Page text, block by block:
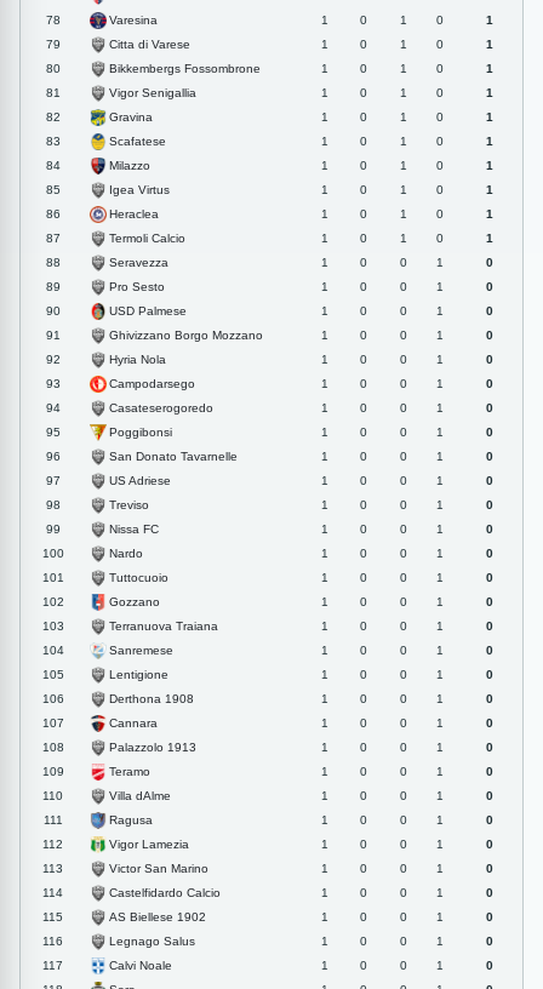
78
Varesina 1 0 1 0
1
79
Citta di Varese 1 0 1 0
1
80
Bikkembergs Fossombrone 1 0 1 0
1
81
Vigor Senigallia 1 0 1 0
1
82
Gravina 1 0 1 0
1
83
Scafatese 1 0 1 0
1
84
Milazzo 1 0 1 0
1
85
Igea Virtus 1 0 1 0
1
86
Heraclea 1 0 1 0
1
87
Termoli Calcio 1 0 1 0
1
88
Seravezza 1 0 0 1
0
89
Pro Sesto 1 0 0 1
0
90
USD Palmese 1 0 0 1
0
91
Ghivizzano Borgo Mozzano 1 0 0 1
0
92
Hyria Nola 1 0 0 1
0
93
Campodarsego 1 0 0 1
0
94
Casateserogoredo 1 0 0 1
0
95
Poggibonsi 1 0 0 1
0
96
San Donato Tavarnelle 1 0 0 1
0
97
US Adriese 1 0 0 1
0
98
Treviso 1 0 0 1
0
99
Nissa FC 1 0 0 1
0
100
Nardo 1 0 0 1
0
101
Tuttocuoio 1 0 0 1
0
102
Gozzano 1 0 0 1
0
103
Terranuova Traiana 1 0 0 1
0
104
Sanremese 1 0 0 1
0
105
Lentigione 1 0 0 1
0
106
Derthona 1908 1 0 0 1
0
107
Cannara 1 0 0 1
0
108
Palazzolo 1913 1 0 0 1
0
109
Teramo 1 0 0 1
0
110
Villa dAlme 1 0 0 1
0
111
Ragusa 1 0 0 1
0
112
Vigor Lamezia 1 0 0 1
0
113
Victor San Marino 1 0 0 1
0
114
Castelfidardo Calcio 1 0 0 1
0
115
AS Biellese 1902 1 0 0 1
0
116
Legnago Salus 1 0 0 1
0
117
Calvi Noale 1 0 0 1
0